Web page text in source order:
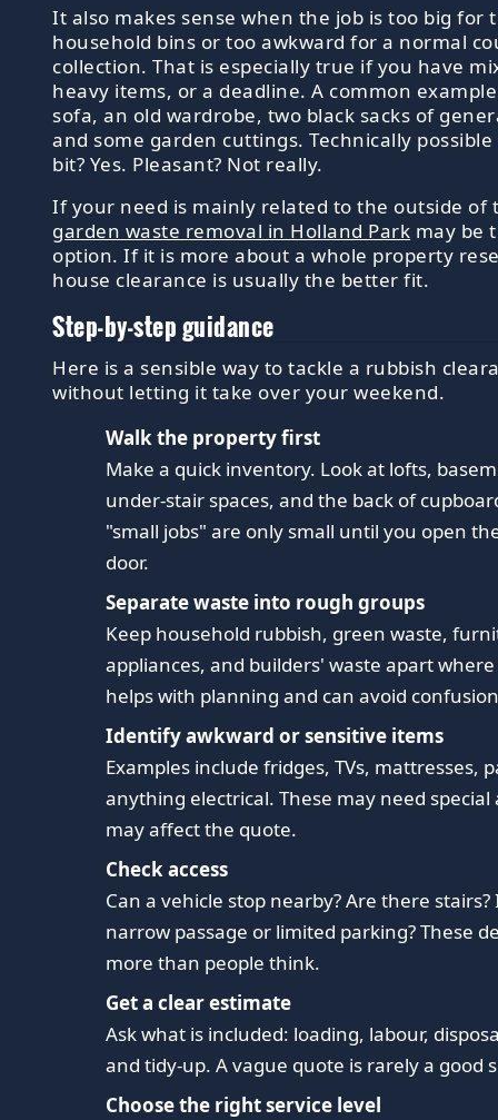
It also makes sense when the job is too big for
household bins or too awkward for a normal
collection. That is especially true if you have
heavy items, or a deadline. A common
sofa, an old wardrobe, two black sacks of
and some garden cuttings. Technically
bit? Yes. Pleasant? Not really.
If your need is mainly related to the outside of
garden waste removal in Holland Park may be
option. If it is more about a whole property
house clearance is usually the better fit.
Step-by-step guidance
Here is a sensible way to tackle a rubbish
without letting it take over your weekend.
Walk the property first
Make a quick inventory. Look at lofts,
under-stair spaces, and the back of
"small jobs" are only small until you open
door.
Separate waste into rough groups
Keep household rubbish, green waste,
appliances, and builders' waste apart where
helps with planning and can avoid
Identify awkward or sensitive items
Examples include fridges, TVs, mattresses,
anything electrical. These may need
may affect the quote.
Check access
Can a vehicle stop nearby? Are there
narrow passage or limited parking? These
more than people think.
Get a clear estimate
Ask what is included: loading, labour,
and tidy-up. A vague quote is rarely a good
Choose the right service level